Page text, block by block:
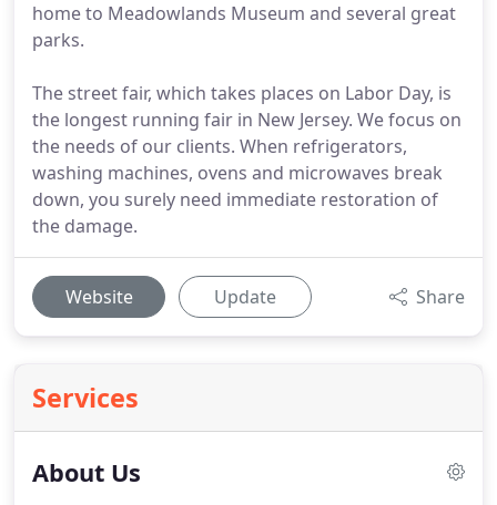
home to Meadowlands Museum and several great
parks.
The street fair, which takes places on Labor Day, is
the longest running fair in New Jersey. We focus on
the needs of our clients. When refrigerators,
washing machines, ovens and microwaves break
down, you surely need immediate restoration of
the damage.
Website Update Share
Services
About Us